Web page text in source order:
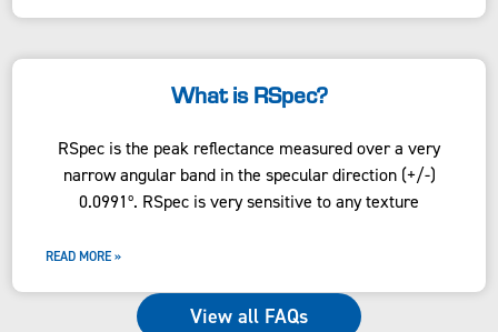
What is RSpec?
RSpec is the peak reflectance measured over a very
narrow angular band in the specular direction (+/-)
0.0991º. RSpec is very sensitive to any texture
READ MORE »
View all FAQs